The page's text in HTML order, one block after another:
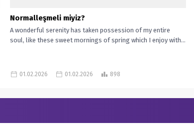
Normalleşmeli miyiz?
A wonderful serenity has taken possession of my entire
soul, like these sweet mornings of spring which I enjoy with...
01.02.2026 01.02.2026 898